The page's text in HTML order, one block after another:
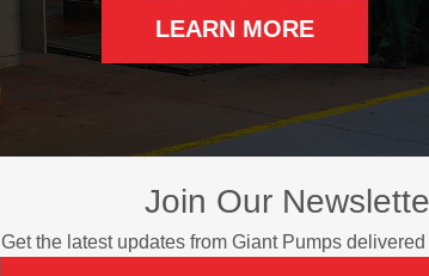
LEARN MORE
Join Our
Get the latest updates from Giant Pumps